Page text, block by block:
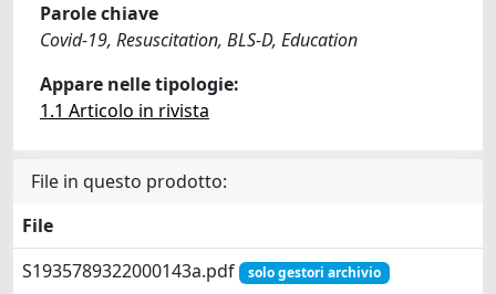
Parole chiave
Covid-19, Resuscitation, BLS-D, Education
Appare nelle tipologie:
1.1 Articolo in rivista
File in questo prodotto:
File
S1935789322000143a.pdf
solo gestori archivio